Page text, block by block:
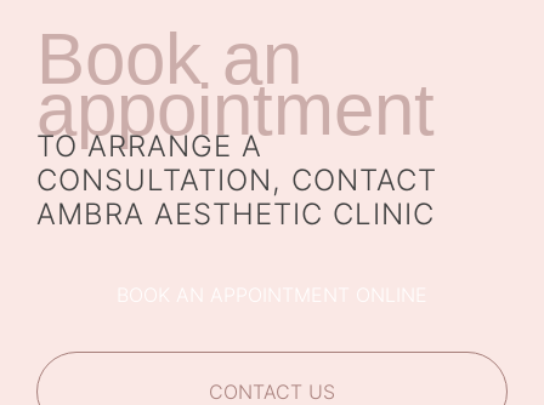
Book an
appointment
TO ARRANGE A
CONSULTATION, CONTACT
AMBRA AESTHETIC CLINIC
BOOK AN APPOINTMENT ONLINE
CONTACT US